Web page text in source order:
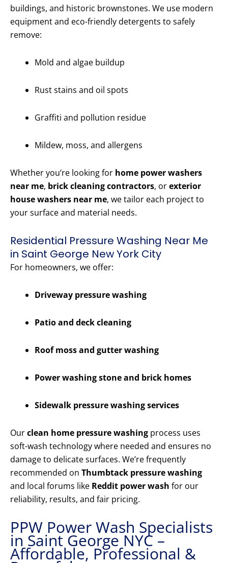
buildings, and historic brownstones. We use modern
equipment and eco-friendly detergents to safely
remove:
Mold and algae buildup
Rust stains and oil spots
Graffiti and pollution residue
Mildew, moss, and allergens
Whether you’re looking for home power washers
near me, brick cleaning contractors, orexterior
house washers near me, we tailor each project to
your surface and material needs.
Residential Pressure Washing Near Me
in Saint George New York City
For homeowners, we offer:
Driveway pressure washing
Patio and deck cleaning
Roof moss and gutter washing
Power washing stone and brick homes
Sidewalk pressure washing services
Ourclean home pressure washing process uses
soft-wash technology where needed and ensures no
damage to delicate surfaces. We’re frequently
recommended on Thumbtack pressure washing
and local forums like Reddit power wash for our
reliability, results, and fair pricing.
PPW Power Wash Specialists
in Saint George NYC –
Affordable, Professional &